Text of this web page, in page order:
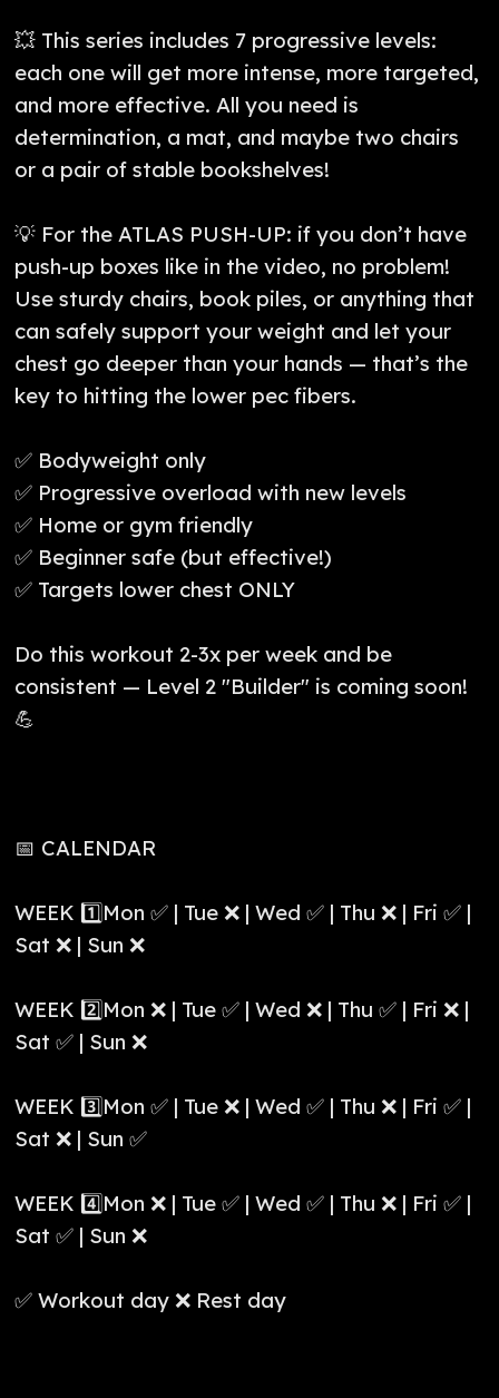
💥 This series includes 7 progressive levels:
each one will get more intense, more targeted,
and more effective. All you need is
determination, a mat, and maybe two chairs
or a pair of stable bookshelves!
💡 For the ATLAS PUSH-UP: if you don’t have
push-up boxes like in the video, no problem!
Use sturdy chairs, book piles, or anything that
can safely support your weight and let your
chest go deeper than your hands — that’s the
key to hitting the lower pec fibers.
✅ Bodyweight only
✅ Progressive overload with new levels
✅ Home or gym friendly
✅ Beginner safe (but effective!)
✅ Targets lower chest ONLY
Do this workout 2-3x per week and be
consistent — Level 2 "Builder" is coming soon!
💪
📅 CALENDAR
WEEK 1️⃣Mon ✅ | Tue ❌ | Wed ✅ | Thu ❌ | Fri ✅ |
Sat ❌ | Sun ❌
WEEK 2️⃣Mon ❌ | Tue ✅ | Wed ❌ | Thu ✅ | Fri ❌ |
Sat ✅ | Sun ❌
WEEK 3️⃣Mon ✅ | Tue ❌ | Wed ✅ | Thu ❌ | Fri ✅ |
Sat ❌ | Sun ✅
WEEK 4️⃣Mon ❌ | Tue ✅ | Wed ✅ | Thu ❌ | Fri ✅ |
Sat ✅ | Sun ❌
✅ Workout day ❌ Rest day